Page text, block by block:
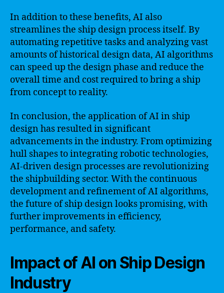
In addition to these benefits, AI also
streamlines the ship design process itself. By
automating repetitive tasks and analyzing vast
amounts of historical design data, AI algorithms
can speed up the design phase and reduce the
overall time and cost required to bring a ship
from concept to reality.
In conclusion, the application of AI in ship
design has resulted in significant
advancements in the industry. From optimizing
hull shapes to integrating robotic technologies,
AI-driven design processes are revolutionizing
the shipbuilding sector. With the continuous
development and refinement of AI algorithms,
the future of ship design looks promising, with
further improvements in efficiency,
performance, and safety.
Impact of AI on Ship Design
Industry